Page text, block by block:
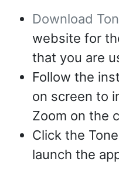
Download
website for
that you are
Follow the
on screen to
Zoom on the
Click the
launch the